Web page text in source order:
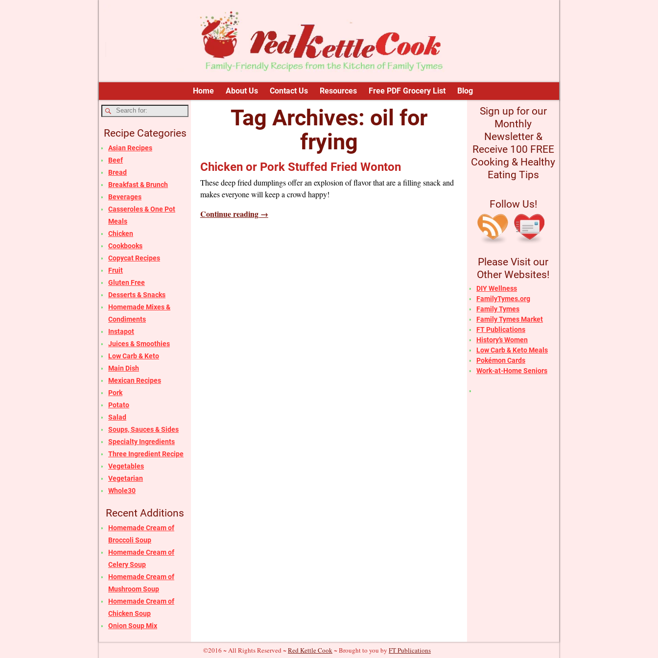
Home About Us Contact Us Resources Free PDF Grocery List Blog
Tag Archives: oil for
frying
Chicken or Pork Stuffed Fried Wonton
These deep fried dumplings offer an explosion of flavor that are a filling snack and
makes everyone will keep a crowd happy!
Continue reading →
Recipe Categories
Asian Recipes
Beef
Bread
Breakfast & Brunch
Beverages
Casseroles & One Pot
Meals
Chicken
Cookbooks
Copycat Recipes
Fruit
Gluten Free
Desserts & Snacks
Homemade Mixes &
Condiments
Instapot
Juices & Smoothies
Low Carb & Keto
Main Dish
Mexican Recipes
Pork
Potato
Salad
Soups, Sauces & Sides
Specialty Ingredients
Three Ingredient Recipe
Vegetables
Vegetarian
Whole30
Recent Additions
Homemade Cream of
Broccoli Soup
Homemade Cream of
Celery Soup
Homemade Cream of
Mushroom Soup
Homemade Cream of
Chicken Soup
Onion Soup Mix
Sign up for our
Monthly
Newsletter &
Receive 100 FREE
Cooking & Healthy
Eating Tips
Follow Us!
Please Visit our
Other Websites!
DIY Wellness
FamilyTymes.org
Family Tymes
Family Tymes Market
FT Publications
History’s Women
Low Carb & Keto Meals
Pokémon Cards
Work-at-Home Seniors
©2016 ~ All Rights Reserved ~Red Kettle Cook~ Brought to you by FT Publications